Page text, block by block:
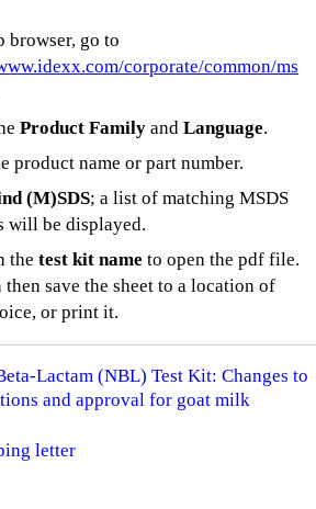
browser, go to
corporate/common/ms
Product Family and Language.
product name or part number.
(M)SDS; a list of matching MSDS
will be displayed.
the test kit name to open the pdf file.
then save the sheet to a location of
or print it.
Lactam (NBL) Test Kit: Changes to
and approval for goat milk
letter